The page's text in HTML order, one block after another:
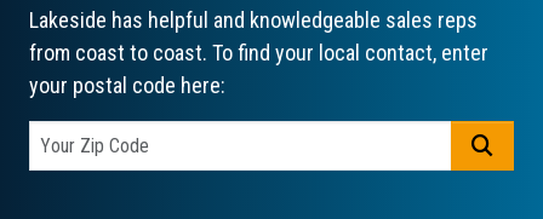
Lakeside has helpful and knowledgeable sales reps
from coast to coast. To find your local contact, enter
your postal code here: